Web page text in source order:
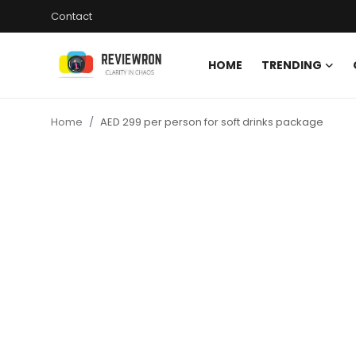
Contact
HOME TRENDING
Home AED 299 per person for soft drinks package